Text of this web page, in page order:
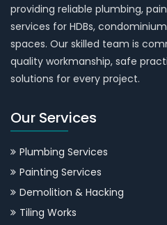
providing reliable plumbing,
services for HDBs,
spaces. Our skilled team is
quality workmanship, safe
solutions for every project.
Our Services
Plumbing Services
Painting Services
Demolition & Hacking
Tiling Works